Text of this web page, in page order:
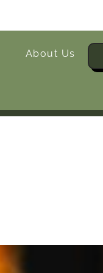
About Us